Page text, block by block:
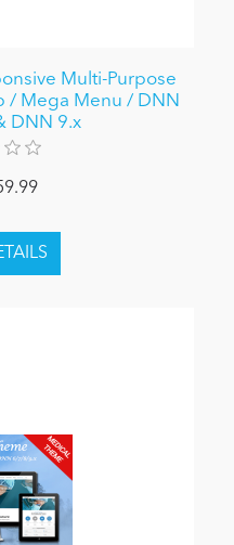
Multi-Purpose
/ Mega Menu / DNN
DNN 9.x